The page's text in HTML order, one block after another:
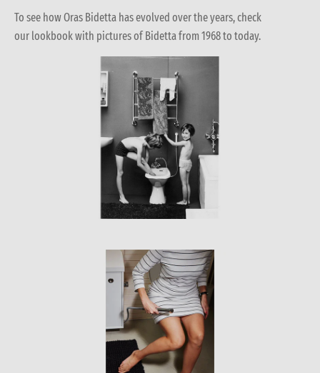
To see how Oras Bidetta has evolved over the years, check
our lookbook with pictures of Bidetta from 1968 to today.